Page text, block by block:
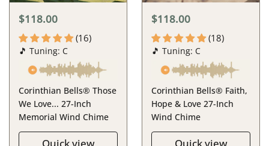
$118.00
(16)
🎵 Tuning: C
Corinthian Bells® Those
We Love... 27-Inch
Memorial Wind Chime
$118.00
(18)
🎵 Tuning: C
Corinthian Bells® Faith,
Hope & Love 27-Inch
Wind Chime